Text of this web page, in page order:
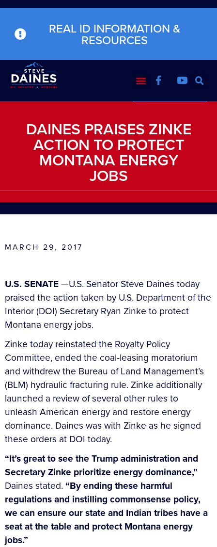
REAL ID INFORMATION &
RESOURCES
DAINES PRAISES ZINKE
ACTION TO PROTECT
MONTANA ENERGY
JOBS
MARCH 29, 2017
U.S. SENATE—U.S. Senator Steve Daines today
praised the action taken by U.S. Department of the
Interior (DOI) Secretary Ryan Zinke to protect
Montana energy jobs.
Zinke today reinstated the Royalty Policy
Committee, ended the coal-leasing moratorium
and withdrew the Bureau of Land Management’s
(BLM) hydraulic fracturing rule. Zinke additionally
launched a review of several other rules to
unleash American energy and restore energy
dominance. Daines was with Zinke as he signed
these orders at DOI today.
“It’s great to see the Trump administration and
Secretary Zinke prioritize energy dominance,”
Daines stated. “By ending these harmful
regulations and instilling commonsense policy,
we can ensure our state and Indian tribes have a
seat at the table and protect Montana energy
jobs.”